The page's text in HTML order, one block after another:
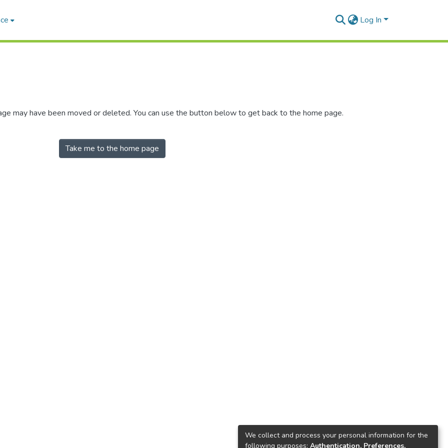
Log In
may have been moved or deleted. You can use the button below to get back to the home page.
Take me to the home page
We collect and process your personal information for the
following purposes: Authentication, Preferences,